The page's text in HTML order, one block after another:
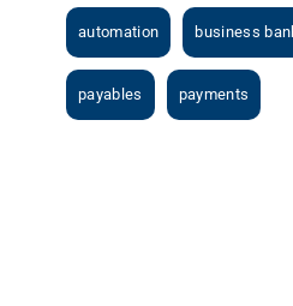
automation business
payables payments